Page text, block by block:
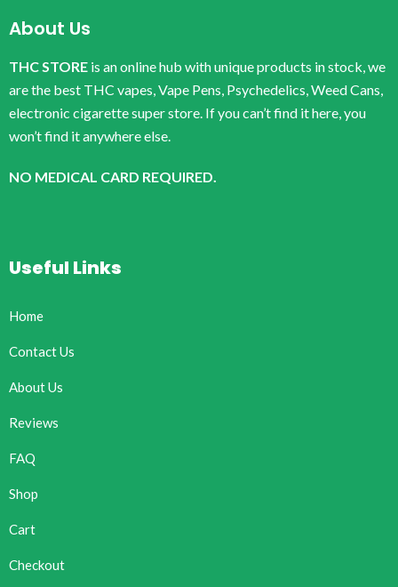
About Us
THC STORE is an online hub with unique products in stock, we
are the best THC vapes, Vape Pens, Psychedelics, Weed Cans,
electronic cigarette super store. If you can’t find it here, you
won’t find it anywhere else.
NO MEDICAL CARD REQUIRED.
Useful Links
Home
Contact Us
About Us
Reviews
FAQ
Shop
Cart
Checkout